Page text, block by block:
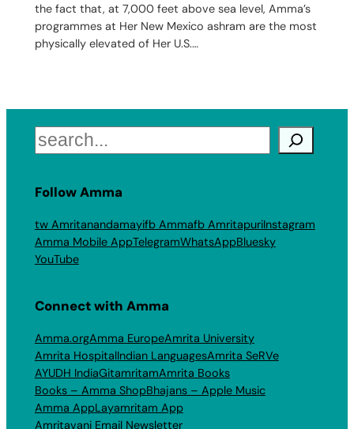
the fact that, at 7,000 feet above sea level, Amma’s
programmes at Her New Mexico ashram are the most
physically elevated of Her U.S.…
Search
Follow Amma
tw Amritanandamayifb Ammafb AmritapuriInstagram
Amma Mobile AppTelegramWhatsAppBluesky
YouTube
Connect with Amma
Amma.orgAmma EuropeAmrita University
Amrita HospitalIndian LanguagesAmrita SeRVe
AYUDH IndiaGitamritamAmrita Books
Books – Amma ShopBhajans – Apple Music
Amma AppLayamritam App
Amritavani Email Newsletter